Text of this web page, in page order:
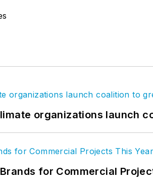
organizations launch
for Commercial